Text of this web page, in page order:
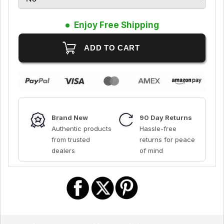
Enjoy Free Shipping
Brand New
Authentic products
from trusted
dealers
90 Day Returns
Hassle-free
returns for peace
of mind